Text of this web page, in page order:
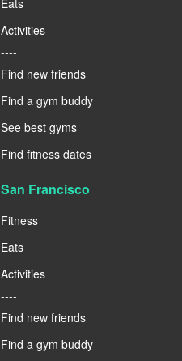
Activities
----
Find new friends
Find a gym buddy
See best gyms
Find fitness dates
San Francisco
Fitness
Eats
Activities
----
Find new friends
Find a gym buddy